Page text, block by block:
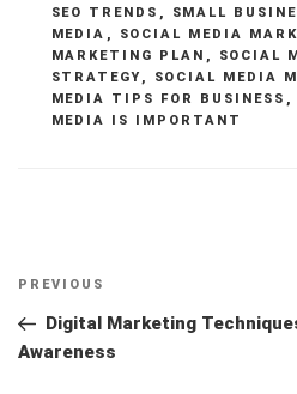
SEO TRENDS , SMALL
MEDIA , SOCIAL MEDIA
MARKETING PLAN ,
SOCIAL
STRATEGY , SOCIAL MEDIA
MEDIA TIPS FOR BUSINESS ,
MEDIA IS IMPORTANT
Post
Previous
Post
PREVIOUS
Digital Marketing
Awareness